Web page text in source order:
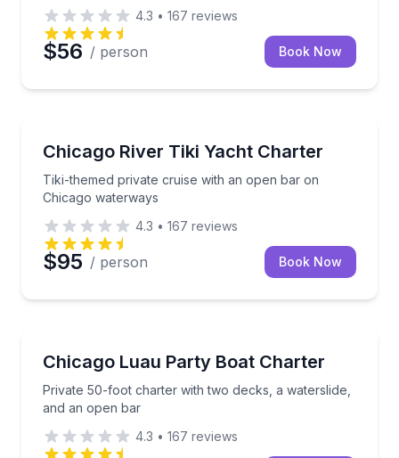
4.3 • 167 reviews
$56 / person Book Now
Chicago River Tiki Yacht Charter
Tiki-themed private cruise with an open bar on
Chicago waterways
Tiki-themed private cruise with an open bar on
4.3 • 167 reviews
$95 / person Book Now
Chicago Luau Party Boat Charter
Private 50-foot charter with two decks, a waterslide,
and an open bar
Private 50-foot charter with two decks, a
4.3 • 167 reviews